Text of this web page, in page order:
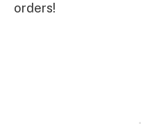
orders!